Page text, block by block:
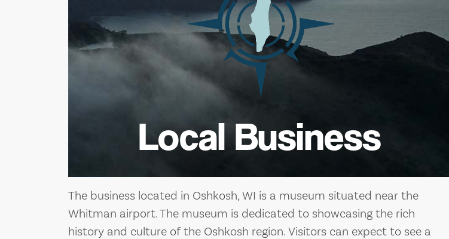
Local Business
The business located in Oshkosh, WI is a museum situated near the
Whitman airport. The museum is dedicated to showcasing the rich
history and culture of the Oshkosh region. Visitors can expect to see a